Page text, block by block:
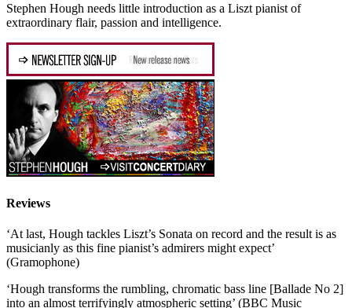
Stephen Hough needs little introduction as a Liszt pianist of
extraordinary flair, passion and intelligence.
Reviews
‘At last, Hough tackles Liszt’s Sonata on record and the result is as
musicianly as this fine pianist’s admirers might expect’
(Gramophone)
‘Hough transforms the rumbling, chromatic bass line [Ballade No 2]
into an almost terrifyingly atmospheric setting’ (BBC Music